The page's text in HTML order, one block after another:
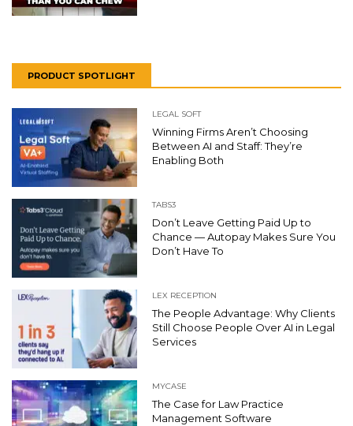
PRODUCT SPOTLIGHT
LEGAL SOFT
Winning Firms Aren’t Choosing
Between AI and Staff: They’re
Enabling Both
TABS3
Don’t Leave Getting Paid Up to
Chance — Autopay Makes Sure You
Don’t Have To
LEX RECEPTION
The People Advantage: Why Clients
Still Choose People Over AI in Legal
Services
MYCASE
The Case for Law Practice
Management Software